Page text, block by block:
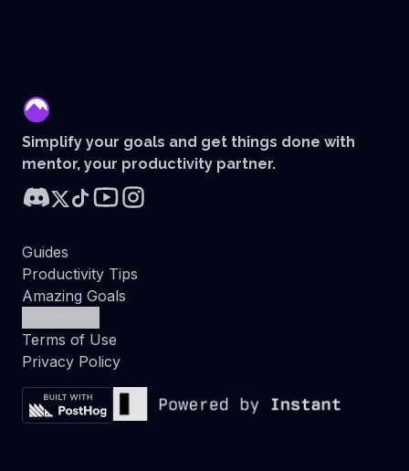
Simplify your goals and get things done with
mentor, your productivity partner.
Guides
Productivity Tips
Amazing Goals
Terms of Use
Privacy Policy